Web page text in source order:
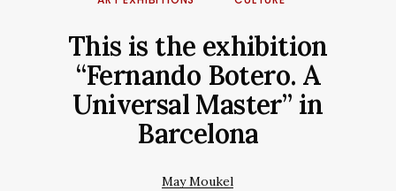
This is the exhibition
“Fernando Botero. A
Universal Master” in
Barcelona
May Moukel